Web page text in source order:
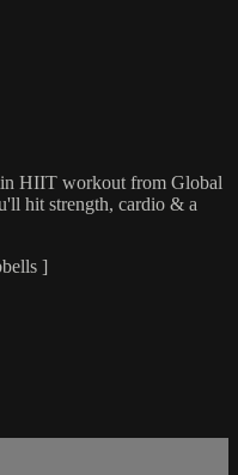
HIIT workout from Global
hit strength, cardio & a
]